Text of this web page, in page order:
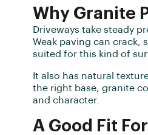
Why Granite
Driveways take steady
Weak paving can crack,
suited for this kind of
It also has natural
the right base, granite
and character.
A Good Fit